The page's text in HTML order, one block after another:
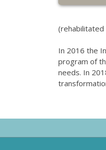
In 2016 the
program of
needs. In